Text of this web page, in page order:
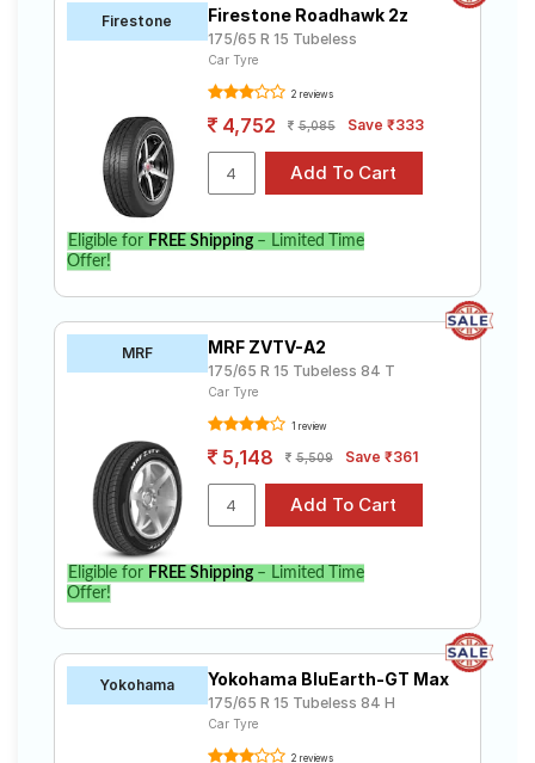
Firestone Firestone Roadhawk 2z
175/65 R 15 Tubeless
Car Tyre
2 reviews
4,752 5,085 Save ₹333
Eligible for FREE Shipping– Limited Time
Offer!
MRF MRF ZVTV-A2
175/65 R 15 Tubeless 84 T
Car Tyre
1 review
5,148 5,509 Save ₹361
Eligible for FREE Shipping– Limited Time
Offer!
Yokohama Yokohama BluEarth-GT Max
175/65 R 15 Tubeless 84 H
Car Tyre
2 reviews